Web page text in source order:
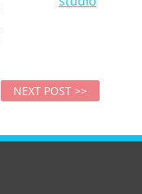
NEXT POST >>